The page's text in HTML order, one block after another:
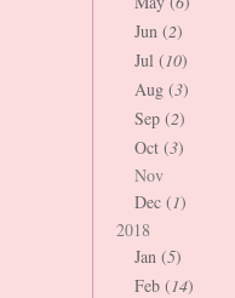
Jun (2)
Jul (10)
Aug (3)
Sep (2)
Oct (3)
Nov
Dec (1)
2018
Jan (5)
Feb (14)